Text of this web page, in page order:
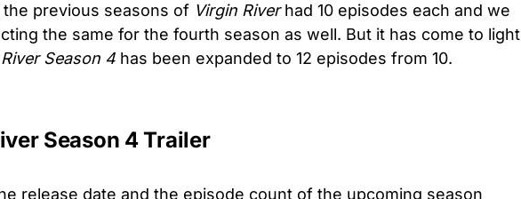
the previous seasons of Virgin Riverhad 10 episodes each and we
the same for the fourth season as well. But it has come to light
Season 4 has been expanded to 12 episodes from 10.
Season 4 Trailer
release date and the episode count of the upcoming season